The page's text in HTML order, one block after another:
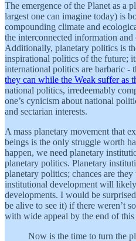
The emergence of the Planet as a
largest one can imagine today) is
compounding climate and
the interconnected information and
Additionally, planetary politics is
inspirational politics of the future;
international politics are barbaric -
they can while the Weak suffer as
national politics, irredeemably
one’s cynicism about national
and sectarian interests.
A mass planetary movement that
beings is the only struggle worth
happen, we need planetary
planetary politics. Planetary
planetary politics; chances are
institutional development will
developments. I would be
be alive to see it) if there weren’t
with wide appeal by the end of this
Now is the time to turn the